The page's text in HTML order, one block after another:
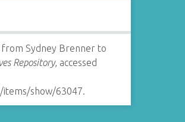
Sydney Brenner to
Repository, accessed
items/show/63047.